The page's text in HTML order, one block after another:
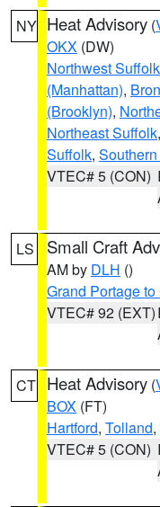
NY Heat Advisory (
OKX (DW)
Northwest Suffolk
(Manhattan),
(Brooklyn),
Northeast Suffolk,
Suffolk,
VTEC# 5 (CON)
LS Small Craft
AM by DLH ()
Grand Portage
VTEC# 92 (EXT)
CT Heat Advisory (
BOX (FT)
Hartford, Tolland,
VTEC# 5 (CON)